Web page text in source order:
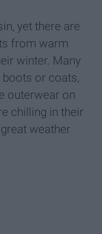
yet there are
from warm
winter. Many
or coats,
outerwear on
chilling in their
weather